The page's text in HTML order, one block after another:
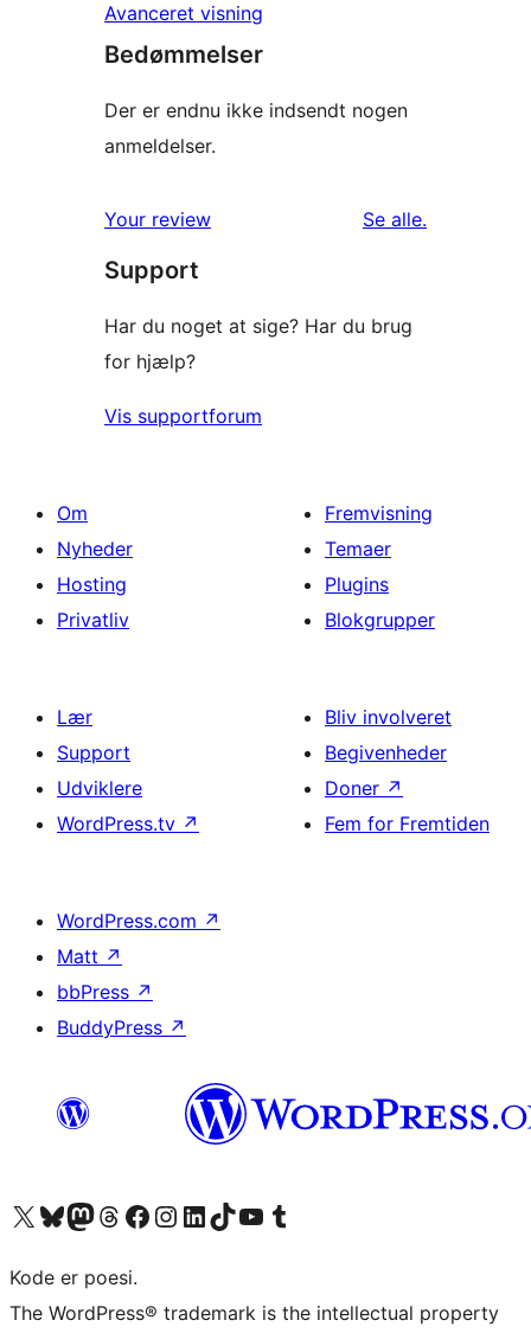
Avanceret visning
Bedømmelser
Der er endnu ikke indsendt nogen
anmeldelser.
Your review Se alleanmeldelser
.
Support
Har du noget at sige? Har du brug
for hjælp?
Vis supportforum
Om
Nyheder
Hosting
Privatliv
Fremvisning
Temaer
Plugins
Blokgrupper
Lær
Support
Udviklere
WordPress.tv ↗
Bliv involveret
Begivenheder
Doner ↗
Fem for Fremtiden
WordPress.com ↗
Matt ↗
bbPress ↗
BuddyPress ↗
Besøg vores X (tidligere Twitter) konto
Besøg vores Bluesky-konto
Besøg vores Mastodon konto
Besøg vores Threads-konto
Besøg vores Facebook sideBesøg vores Instagram konto
Besøg vores LinkedIn konto
Besøg vores TikTok-konto
Besøg vores YouTube-kanalBesøg vores Tumblr-konto
Kode er poesi.
The WordPress® trademark is the intellectual property